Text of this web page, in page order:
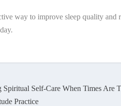
way to improve sleep quality and
Self-Care When Times Are
Practice